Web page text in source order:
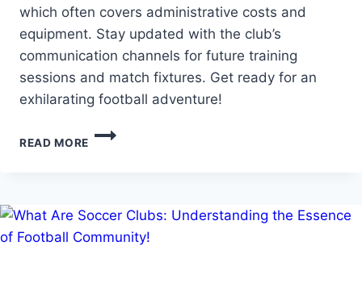
which often covers administrative costs and
equipment. Stay updated with the club’s
communication channels for future training
sessions and match fixtures. Get ready for an
exhilarating football adventure!
READ MORE
HOW
FOR
A